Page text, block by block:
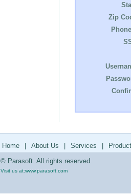
Zip
Home About Us Services
© Parasoft. All rights reserved.
Visit us at:www.parasoft.com